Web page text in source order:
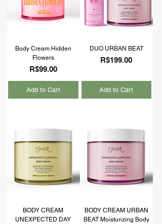
Body Cream Hidden
Flowers
Price
R$99.00
Add to Cart
DUO URBAN BEAT
Price
R$199.00
Add to Cart
BODY CREAM
UNEXPECTED DAY
BODY CREAM URBAN
BEAT Moisturizing Body